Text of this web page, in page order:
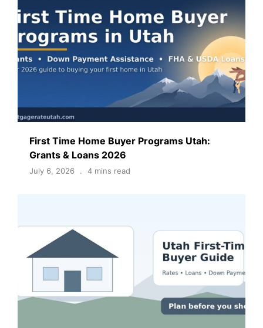
First Time Home Buyer Programs Utah:
Grants & Loans 2026
July 6, 2026 4 mins read